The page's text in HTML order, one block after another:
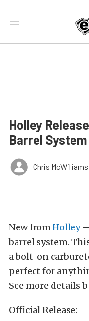
Holley
Barrel System
Chris McWilliams
New fromHolley–
barrel system.
a bolt-on
perfect for
See more details
Official Release: